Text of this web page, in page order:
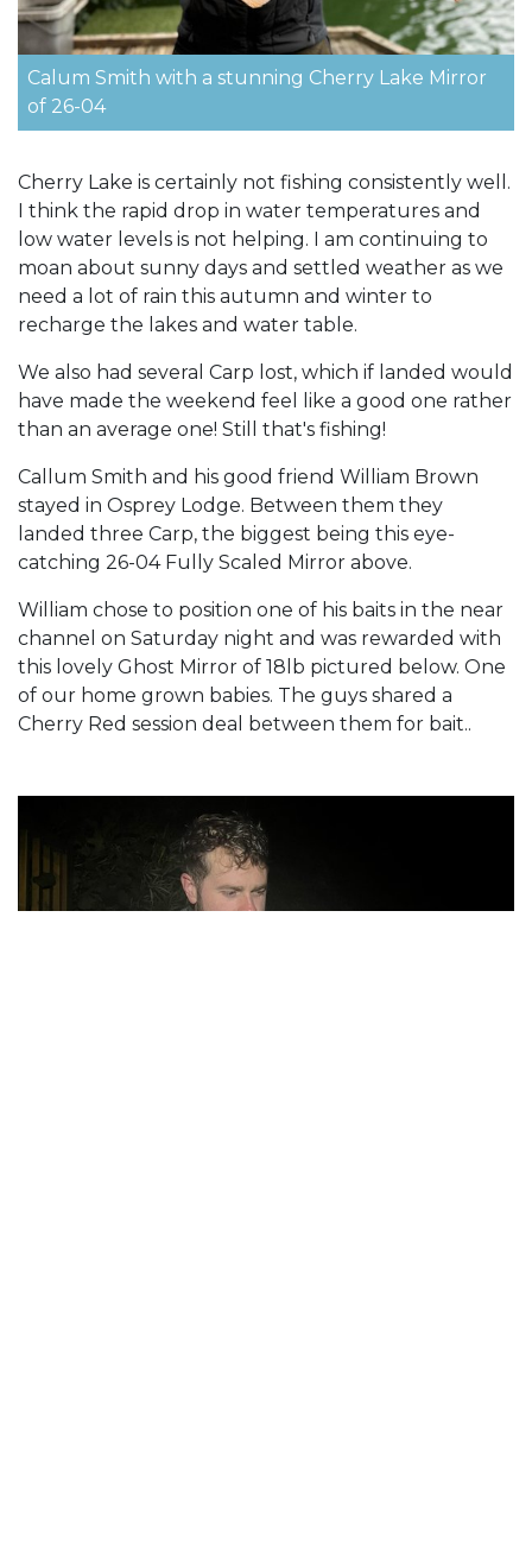
Calum Smith with a stunning Cherry Lake Mirror
of 26-04
Cherry Lake is certainly not fishing consistently well.
I think the rapid drop in water temperatures and
low water levels is not helping. I am continuing to
moan about sunny days and settled weather as we
need a lot of rain this autumn and winter to
recharge the lakes and water table.
We also had several Carp lost, which if landed would
have made the weekend feel like a good one rather
than an average one! Still that's fishing!
Callum Smith and his good friend William Brown
stayed in Osprey Lodge. Between them they
landed three Carp, the biggest being this eye-
catching 26-04 Fully Scaled Mirror above.
William chose to position one of his baits in the near
channel on Saturday night and was rewarded with
this lovely Ghost Mirror of 18lb pictured below. One
of our home grown babies. The guys shared a
Cherry Red session deal between them for bait..